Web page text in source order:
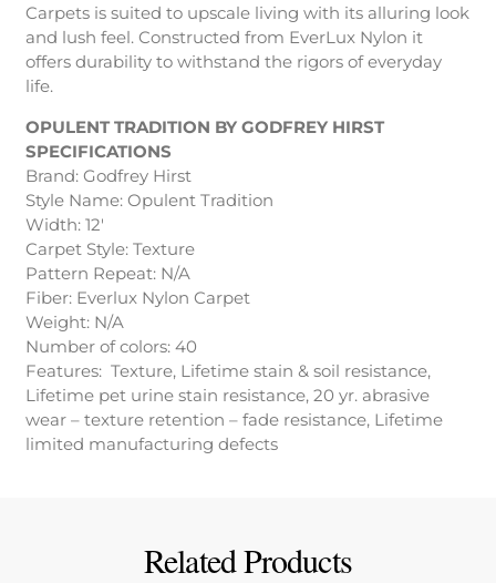
Carpets is suited to upscale living with its alluring look
and lush feel. Constructed from EverLux Nylon it
offers durability to withstand the rigors of everyday
life.
OPULENT TRADITION BY GODFREY HIRST
SPECIFICATIONS
Brand: Godfrey Hirst
Style Name: Opulent Tradition
Width: 12′
Carpet Style: Texture
Pattern Repeat: N/A
Fiber: Everlux Nylon Carpet
Weight: N/A
Number of colors: 40
Features: Texture, Lifetime stain & soil resistance,
Lifetime pet urine stain resistance, 20 yr. abrasive
wear – texture retention – fade resistance, Lifetime
limited manufacturing defects
Related Products